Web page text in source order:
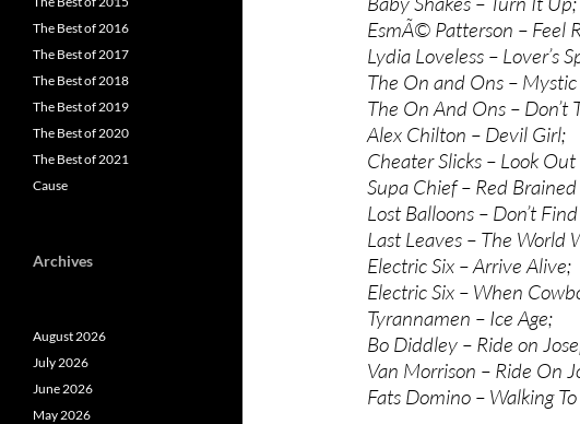
EsmÃ© Patterson – Feel
Lydia Loveless – Lover’s
The On and Ons – Mystic
The On And Ons – Don’t
Alex Chilton – Devil Girl;
Cheater Slicks – Look
Supa Chief – Red
Lost Balloons – Don’t
Last Leaves – The World
Electric Six – Arrive Alive;
Electric Six – When
Tyrannamen – Ice Age;
Bo Diddley – Ride on
Van Morrison – Ride On
Fats Domino – Walking
The Best of 2016
The Best of 2017
The Best of 2018
The Best of 2019
The Best of 2020
The Best of 2021
Cause
Archives
August 2026
July 2026
June 2026
May 2026